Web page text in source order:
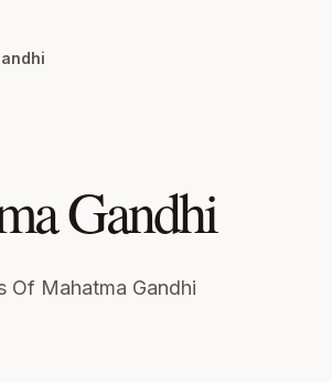
Gandhi
Of Mahatma Gandhi